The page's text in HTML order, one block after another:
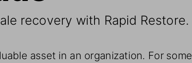
recovery with Rapid Restore
asset in an organization. For some